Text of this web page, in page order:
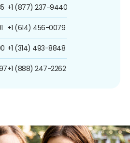
+1 (877) 237-9440
+1 (614) 456-0079
+1 (314) 493-8848
+1 (888) 247-2262